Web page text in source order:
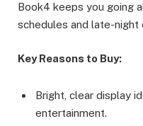
Book4 keeps you going
schedules and late-night
Key Reasons to Buy:
Bright, clear display
entertainment.